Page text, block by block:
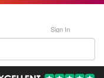
Sign In